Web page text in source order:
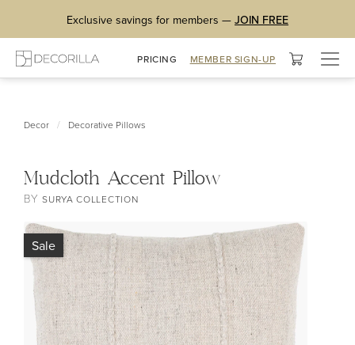
Exclusive savings for members — JOIN FREE
PRICING MEMBER SIGN-UP
Decor / Decorative Pillows
Mudcloth Accent Pillow
BYSURYA COLLECTION
Sale